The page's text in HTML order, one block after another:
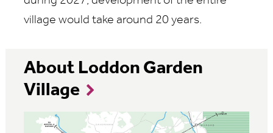
village would take around 20 years.
About Loddon Garden
Village